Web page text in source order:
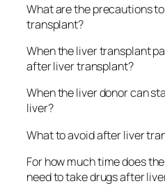
What are the precautions
transplant?
When the liver transplant
after liver transplant?
When the liver donor can
liver?
What to avoid after liver
For how much time does
need to take drugs after